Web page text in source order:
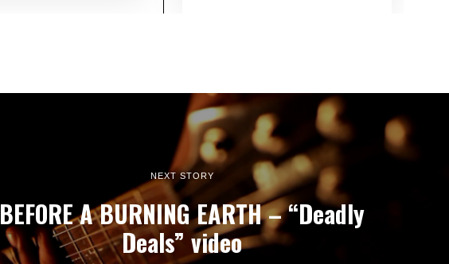
NEXT STORY
BEFORE A BURNING EARTH – “Deadly
Deals” video